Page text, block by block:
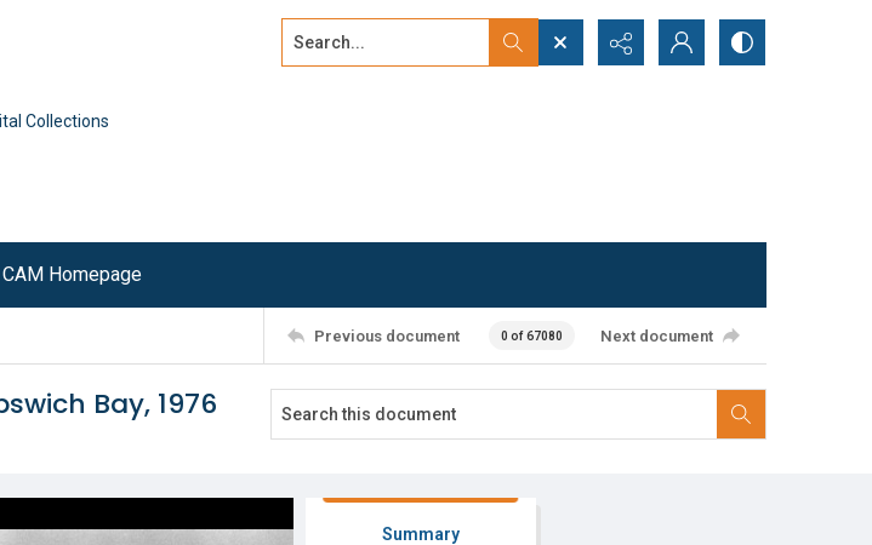
Collections
Search...
CAM Homepage
Previous document 0 of 67080 Next document
Bay, 1976
Summary